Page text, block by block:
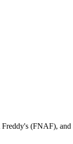
(FNAF),